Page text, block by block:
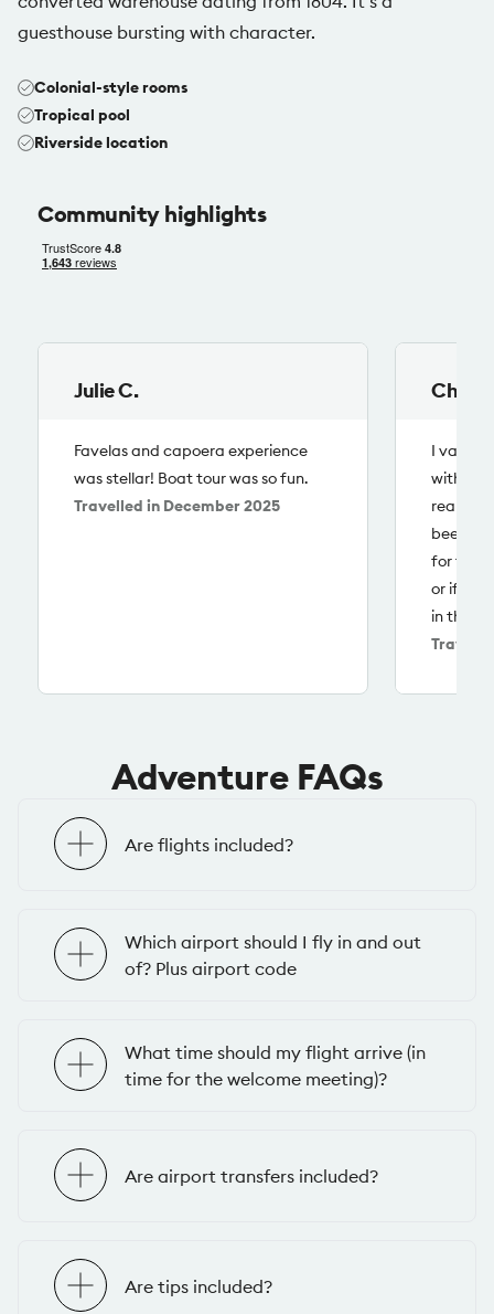
guesthouse bursting with character.
Colonial-style rooms
Tropical pool
Riverside location
Community highlights
JulieC.
Favelas and capoera experience
was stellar! Boat tour was so fun.
Travelled in December 2025
Chloe
I value
with
really
been
for that
or if we
in that
Adventure FAQs
Are flights included?
Which airport should I fly in and out
of? Plus airport code
What time should my flight arrive (in
time for the welcome meeting)?
Are airport transfers included?
Are tips included?